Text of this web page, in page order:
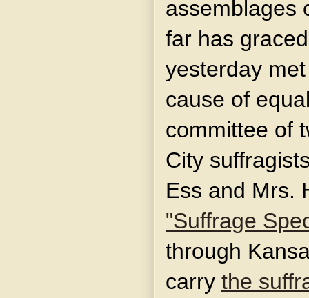
assemblages
far has
yesterday
cause of
committee of
City
Ess and Mrs.
"Suffrage
through
carry the